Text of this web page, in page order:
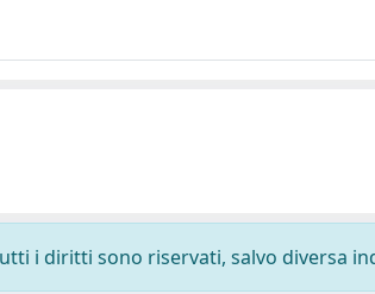
i diritti sono riservati, salvo diversa